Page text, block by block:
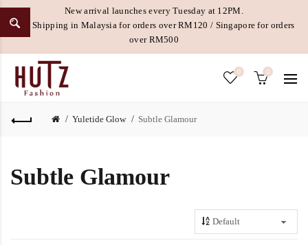
New arrival launches every Tuesday at 12PM.
Free Shipping in Malaysia for orders over RM120 / Singapore for orders
over RM500
0 0
Yuletide Glow Subtle Glamour
Subtle Glamour